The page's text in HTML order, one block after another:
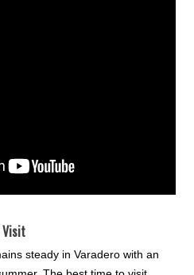
Visit
steady in Varadero with an